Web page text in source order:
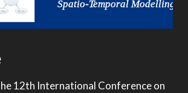
12th International Conference on